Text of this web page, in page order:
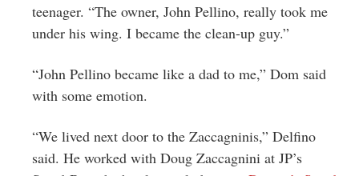
teenager. “The owner, John Pellino, really took me
under his wing. I became the clean-up guy.”
“John Pellino became like a dad to me,” Dom said
with some emotion.
“We lived next door to the Zaccagninis,” Delfino
said. He worked with Doug Zaccagnini at JP’s